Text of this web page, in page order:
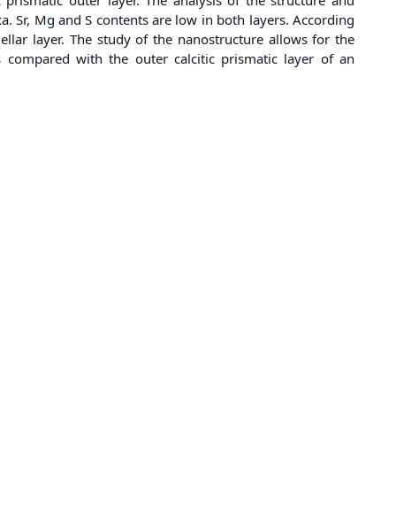
Sr, Mg and S contents are low in both layers. According
layer. The study of the nanostructure allows for the
with the outer calcitic prismatic layer of an